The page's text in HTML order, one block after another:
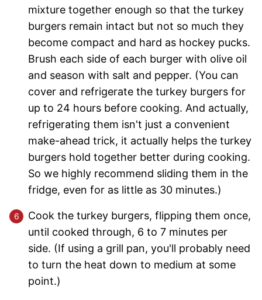
mixture together enough so that the turkey
burgers remain intact but not so much they
become compact and hard as hockey pucks.
Brush each side of each burger with olive oil
and season with salt and pepper. (You can
cover and refrigerate the turkey burgers for
up to 24 hours before cooking. And actually,
refrigerating them isn't just a convenient
make-ahead trick, it actually helps the turkey
burgers hold together better during cooking.
So we highly recommend sliding them in the
fridge, even for as little as 30 minutes.)
Cook the turkey burgers, flipping them once,
until cooked through, 6 to 7 minutes per
side. (If using a grill pan, you'll probably need
to turn the heat down to medium at some
point.)